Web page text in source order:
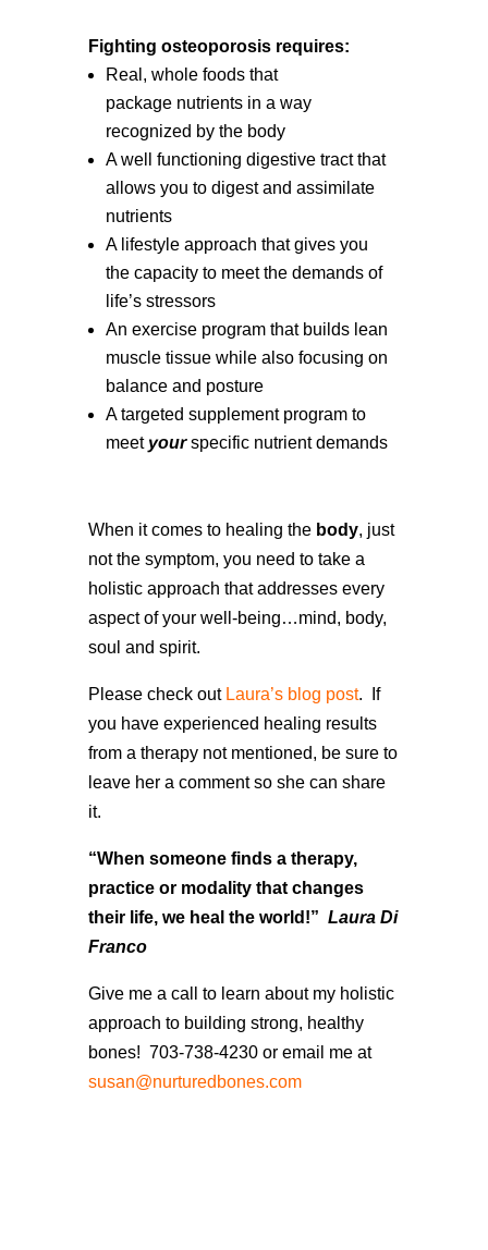
Fighting osteoporosis requires:
Real, whole foods that
package nutrients in a way
recognized by the body
A well functioning digestive tract that
allows you to digest and assimilate
nutrients
A lifestyle approach that gives you
the capacity to meet the demands of
life’s stressors
An exercise program that builds lean
muscle tissue while also focusing on
balance and posture
A targeted supplement program to
meet yourspecific nutrient demands
When it comes to healing the body, just
not the symptom, you need to take a
holistic approach that addresses every
aspect of your well-being…mind, body,
soul and spirit.
Please check out Laura’s blog post. If
you have experienced healing results
from a therapy not mentioned, be sure to
leave her a comment so she can share
it.
“When someone finds a therapy,
practice or modality that changes
their life, we heal the world!” Laura Di
Franco
Give me a call to learn about my holistic
approach to building strong, healthy
bones! 703-738-4230 or email me at
susan@nurturedbones.com